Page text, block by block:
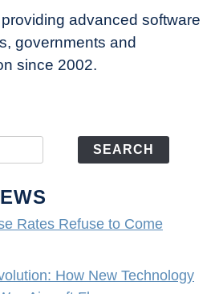
advanced software
governments and
since 2002.
SEARCH
Rates Refuse to Come
How New Technology